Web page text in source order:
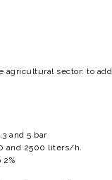
agricultural sector: to add
and 5 bar
and 2500 liters/h.
2%